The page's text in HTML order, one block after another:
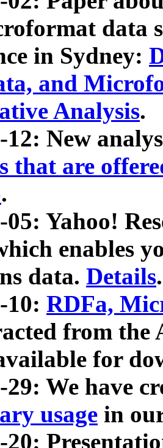
data
in Sydney:
and
Analysis.
12: New
that are
.
05: Yahoo!
enables
data. Details.
10: RDFa,
from
for
29: We have
usage in
20: